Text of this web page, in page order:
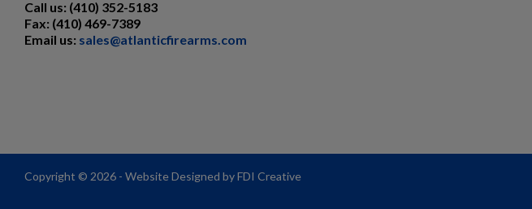
Call us: (410) 352-5183
Fax: (410) 469-7389
Email us: sales@atlanticfirearms.com
Copyright © 2026 - Website Designed by FDI Creative